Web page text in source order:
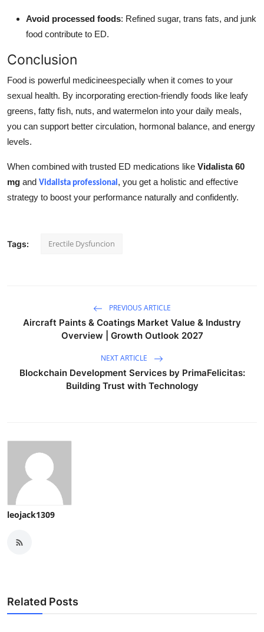
Avoid processed foods: Refined sugar, trans fats, and junk
food contribute to ED.
Conclusion
Food is powerful medicineespecially when it comes to your
sexual health. By incorporating erection-friendly foods like leafy
greens, fatty fish, nuts, and watermelon into your daily meals,
you can support better circulation, hormonal balance, and energy
levels.
When combined with trusted ED medications like Vidalista 60
mg and Vidalista professional, you get a holistic and effective
strategy to boost your performance naturally and confidently.
Tags: Erectile Dysfuncion
PREVIOUS ARTICLE
Aircraft Paints & Coatings Market Value & Industry
Overview | Growth Outlook 2027
NEXT ARTICLE
Blockchain Development Services by PrimaFelicitas:
Building Trust with Technology
leojack1309
Related Posts